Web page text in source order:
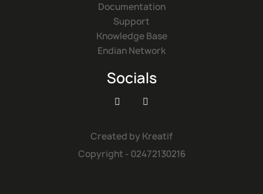
Documentation
Support
Knowledge Base
Endian Network
Socials
 
Created by Kreatif
Copyright - 02472130216